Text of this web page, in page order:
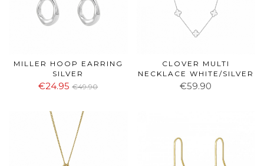
MILLER HOOP EARRING
SILVER
€24.95 €49.90
CLOVER MULTI
NECKLACE WHITE/SILVER
€59.90